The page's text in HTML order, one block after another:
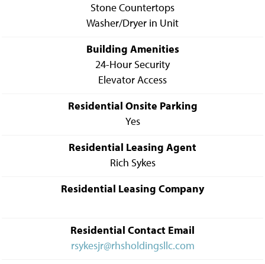
Stone Countertops
Washer/Dryer in Unit
Building Amenities
24-Hour Security
Elevator Access
Residential Onsite Parking
Yes
Residential Leasing Agent
Rich Sykes
Residential Leasing Company
Residential Contact Email
rsykesjr@rhsholdingsllc.com